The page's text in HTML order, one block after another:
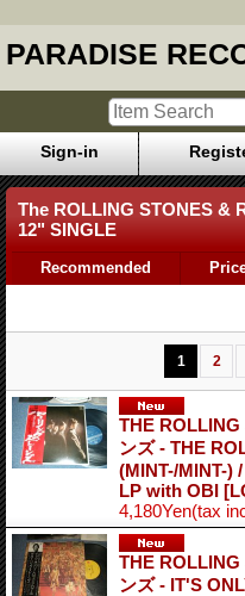
PARADISE
Sign-in
The ROLLING STONES &
12" SINGLE
Recommended
1 2
THE ROLLING
ンズ - THE
(MINT-/MINT-)
LP with OBI
4,180Yen(tax
THE ROLLING
ンズ - IT'S